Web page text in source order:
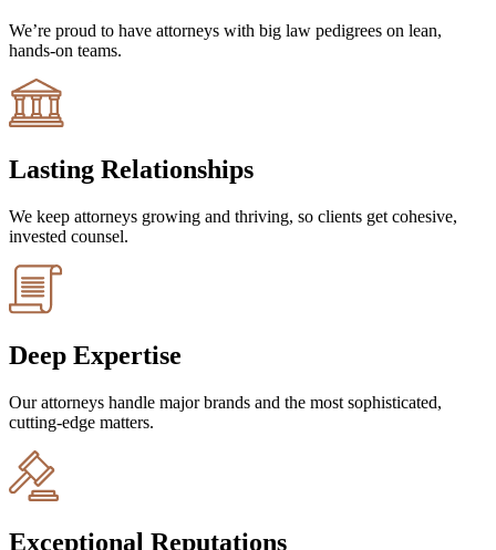
We’re proud to have attorneys with big law pedigrees on lean,
hands-on teams.
Lasting Relationships
We keep attorneys growing and thriving, so clients get cohesive,
invested counsel.
Deep Expertise
Our attorneys handle major brands and the most sophisticated,
cutting-edge matters.
Exceptional Reputations